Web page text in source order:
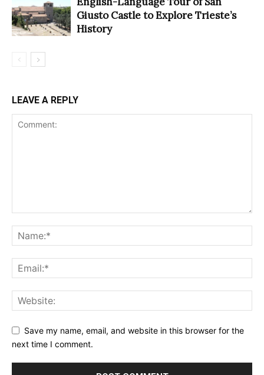
Giusto Castle to Explore Trieste’s
History
LEAVE A REPLY
Save my name, email, and website in this browser for the
next time I comment.